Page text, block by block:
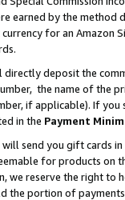
earned by the
for an Amazon
directly deposit the
the name of the
if applicable). If
in the Payment
will send you gift cards
for products on
we reserve the right to
the portion of